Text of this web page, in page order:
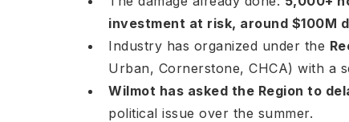
investment at risk, around $100M
Industry has organized under the
Urban, Cornerstone, CHCA) with a
Wilmot has asked the Region to
political issue over the summer.